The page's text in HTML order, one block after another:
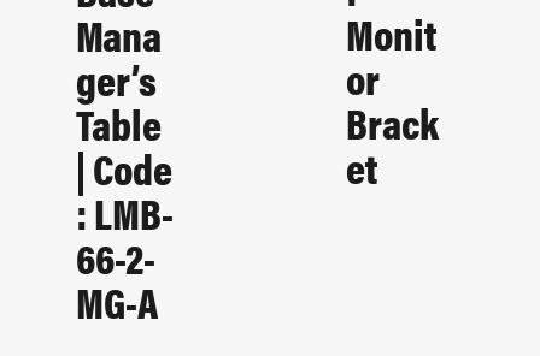
Mana
Ger’s
Table
| Code
: LMB-
66-2-
MG-A
Monit
Or
Brack
Et